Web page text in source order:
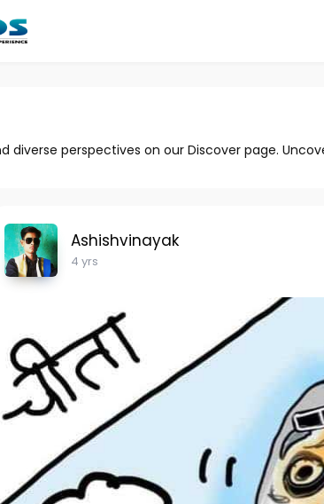
diverse perspectives on our Discover page.
Ashishvinayak
4 yrs